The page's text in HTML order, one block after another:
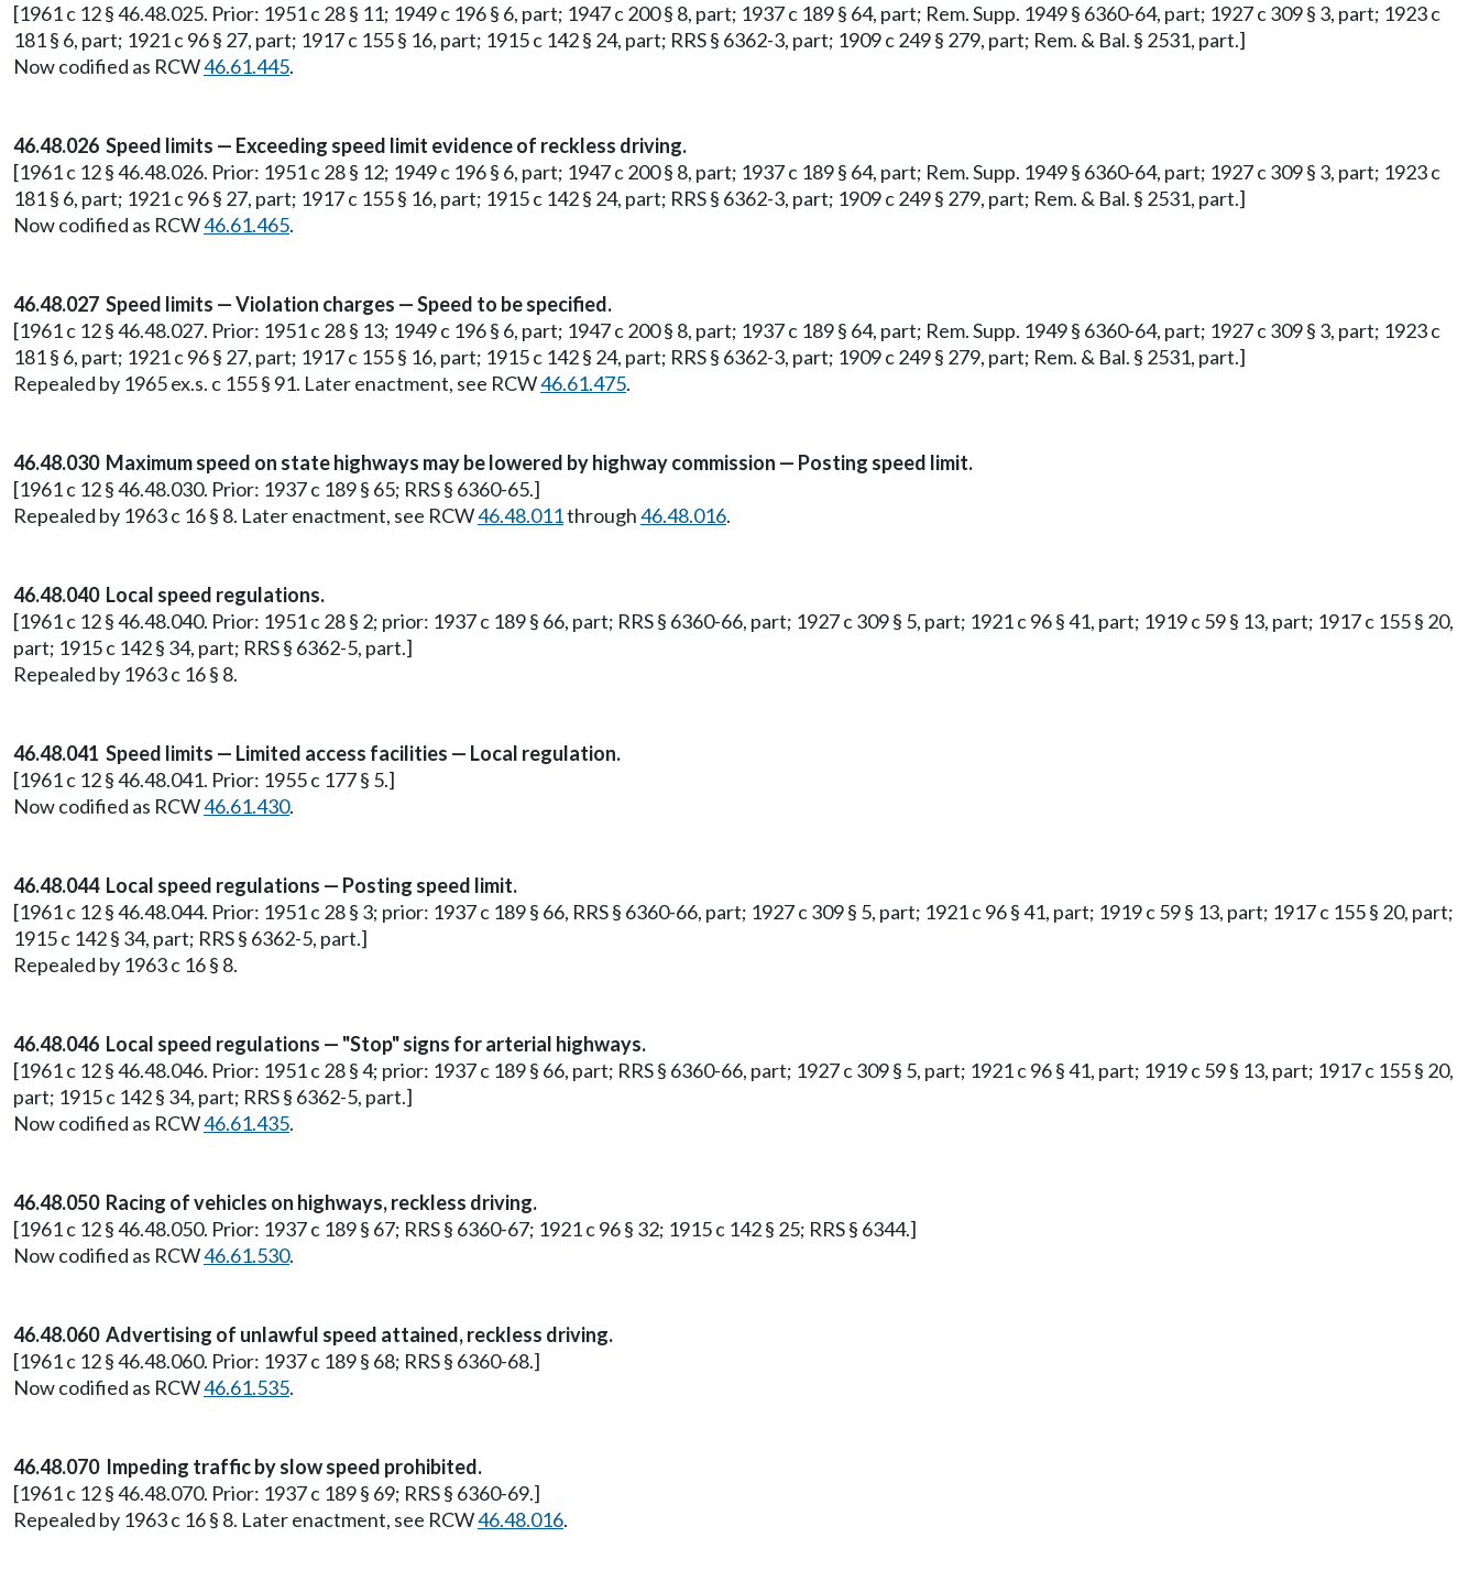
[1961 c 12 § 46.48.025. Prior: 1951 c 28 § 11; 1949 c 196 § 6, part; 1947 c 200 § 8, part; 1937 c 189 § 64, part; Rem. Supp. 1949 § 6360-64, part; 1927 c 309 § 3, part; 1923 c
181 § 6, part; 1921 c 96 § 27, part; 1917 c 155 § 16, part; 1915 c 142 § 24, part; RRS § 6362-3, part; 1909 c 249 § 279, part; Rem. & Bal. § 2531, part.]
Now codified as RCW46.61.445.
46.48.026 Speed limits — Exceeding speed limit evidence of reckless driving.
[1961 c 12 § 46.48.026. Prior: 1951 c 28 § 12; 1949 c 196 § 6, part; 1947 c 200 § 8, part; 1937 c 189 § 64, part; Rem. Supp. 1949 § 6360-64, part; 1927 c 309 § 3, part; 1923 c
181 § 6, part; 1921 c 96 § 27, part; 1917 c 155 § 16, part; 1915 c 142 § 24, part; RRS § 6362-3, part; 1909 c 249 § 279, part; Rem. & Bal. § 2531, part.]
Now codified as RCW46.61.465.
46.48.027 Speed limits — Violation charges — Speed to be specified.
[1961 c 12 § 46.48.027. Prior: 1951 c 28 § 13; 1949 c 196 § 6, part; 1947 c 200 § 8, part; 1937 c 189 § 64, part; Rem. Supp. 1949 § 6360-64, part; 1927 c 309 § 3, part; 1923 c
181 § 6, part; 1921 c 96 § 27, part; 1917 c 155 § 16, part; 1915 c 142 § 24, part; RRS § 6362-3, part; 1909 c 249 § 279, part; Rem. & Bal. § 2531, part.]
Repealed by 1965 ex.s. c 155 § 91. Later enactment, see RCW46.61.475.
46.48.030 Maximum speed on state highways may be lowered by highway commission — Posting speed limit.
[1961 c 12 § 46.48.030. Prior: 1937 c 189 § 65; RRS § 6360-65.]
Repealed by 1963 c 16 § 8. Later enactment, see RCW46.48.011through46.48.016.
46.48.040 Local speed regulations.
[1961 c 12 § 46.48.040. Prior: 1951 c 28 § 2; prior: 1937 c 189 § 66, part; RRS § 6360-66, part; 1927 c 309 § 5, part; 1921 c 96 § 41, part; 1919 c 59 § 13, part; 1917 c 155 § 20,
part; 1915 c 142 § 34, part; RRS § 6362-5, part.]
Repealed by 1963 c 16 § 8.
46.48.041 Speed limits — Limited access facilities — Local regulation.
[1961 c 12 § 46.48.041. Prior: 1955 c 177 § 5.]
Now codified as RCW46.61.430.
46.48.044 Local speed regulations — Posting speed limit.
[1961 c 12 § 46.48.044. Prior: 1951 c 28 § 3; prior: 1937 c 189 § 66, RRS § 6360-66, part; 1927 c 309 § 5, part; 1921 c 96 § 41, part; 1919 c 59 § 13, part; 1917 c 155 § 20, part;
1915 c 142 § 34, part; RRS § 6362-5, part.]
Repealed by 1963 c 16 § 8.
46.48.046 Local speed regulations — "Stop" signs for arterial highways.
[1961 c 12 § 46.48.046. Prior: 1951 c 28 § 4; prior: 1937 c 189 § 66, part; RRS § 6360-66, part; 1927 c 309 § 5, part; 1921 c 96 § 41, part; 1919 c 59 § 13, part; 1917 c 155 § 20,
part; 1915 c 142 § 34, part; RRS § 6362-5, part.]
Now codified as RCW46.61.435.
46.48.050 Racing of vehicles on highways, reckless driving.
[1961 c 12 § 46.48.050. Prior: 1937 c 189 § 67; RRS § 6360-67; 1921 c 96 § 32; 1915 c 142 § 25; RRS § 6344.]
Now codified as RCW46.61.530.
46.48.060 Advertising of unlawful speed attained, reckless driving.
[1961 c 12 § 46.48.060. Prior: 1937 c 189 § 68; RRS § 6360-68.]
Now codified as RCW46.61.535.
46.48.070 Impeding traffic by slow speed prohibited.
[1961 c 12 § 46.48.070. Prior: 1937 c 189 § 69; RRS § 6360-69.]
Repealed by 1963 c 16 § 8. Later enactment, see RCW46.48.016.